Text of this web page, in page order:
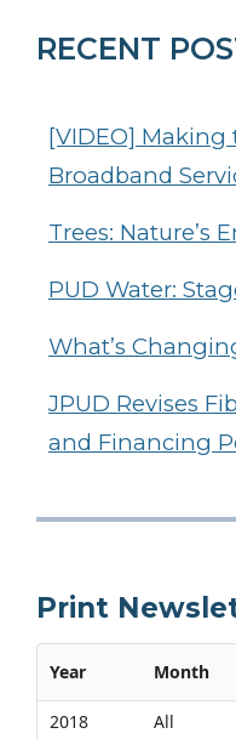
RECENT
[VIDEO]
Broadband
Trees: Nature’s
PUD Water:
What’s
JPUD Revises
and Financing
Print
Year Month
2018 All